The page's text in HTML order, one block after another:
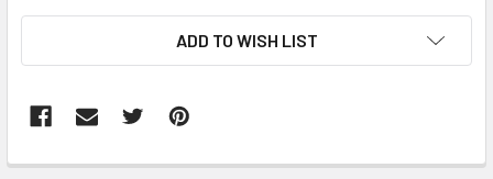
ADD TO WISH LIST